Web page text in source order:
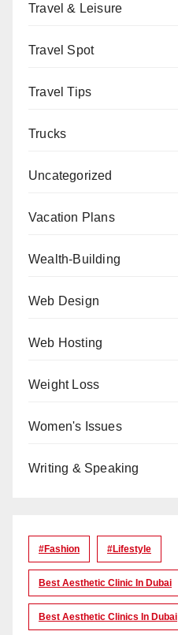
Travel & Leisure
Travel Spot
Travel Tips
Trucks
Uncategorized
Vacation Plans
Wealth-Building
Web Design
Web Hosting
Weight Loss
Women's Issues
Writing & Speaking
#Fashion #lifestyle
Best Aesthetic Clinic In Dubai
Best Aesthetic Clinics In Dubai